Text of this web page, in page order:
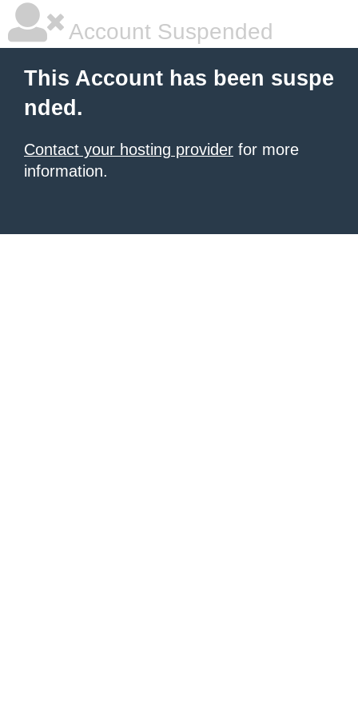
Account Suspended
This Account has been suspe
nded.
Contact your hosting provider for more
information.